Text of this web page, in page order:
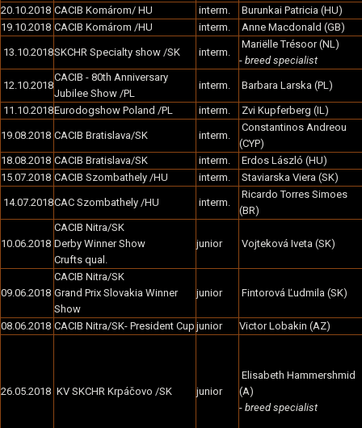
20.10.2018 CACIB Komárom/ HU interm.
Burunkai Patricia (HU)
19.10.2018 CACIB Komárom /HU interm. Anne Macdonald (GB)
13.10.2018SKCHR Specialty show /SK interm.
Mariëlle Trésoor (NL)
- breed specialist
12.10.2018
CACIB - 80th Anniversary
Jubilee Show /PL
interm. Barbara Larska (PL)
11.10.2018Eurodogshow Poland /PL interm. Zvi Kupferberg (IL)
19.08.2018 CACIB Bratislava/SK interm.
Constantinos Andreou
(CYP)
18.08.2018 CACIB Bratislava/SK interm.
Erdos László (HU)
15.07.2018 CACIB Szombathely /HU interm. Staviarska Viera (SK)
14.07.2018CAC Szombathely /HU interm.
Ricardo Torres Simoes
(BR)
10.06.2018
CACIB Nitra/SK
Derby Winner Show
Crufts qual.
junior Vojteková Iveta (SK)
09.06.2018
CACIB Nitra/SK
Grand Prix Slovakia Winner
Show
junior Fintorová Ľudmila (SK)
08.06.2018 CACIB Nitra/SK- President Cup junior Victor Lobakin (AZ)
26.05.2018 KV SKCHR Krpáčovo /SK junior
Elisabeth Hammershmid
(A)
- breed specialist